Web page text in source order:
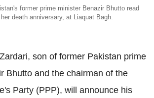
former prime minister Benazir Bhutto read
death anniversary, at Liaquat Bagh.
son of former Pakistan prime
Bhutto and the chairman of the
Party (PPP), will announce his